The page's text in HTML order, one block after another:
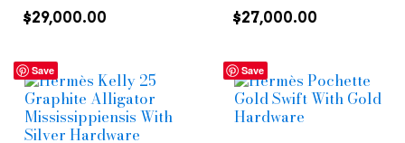
$29,000.00
$27,000.00
Save Save